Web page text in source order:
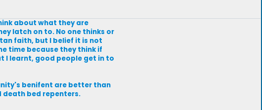
about what they are
latch on to. No one thinks or
faith, but I belief it is not
time because they think if
I learnt, good people get in to
benifent are better than
death bed repenters.